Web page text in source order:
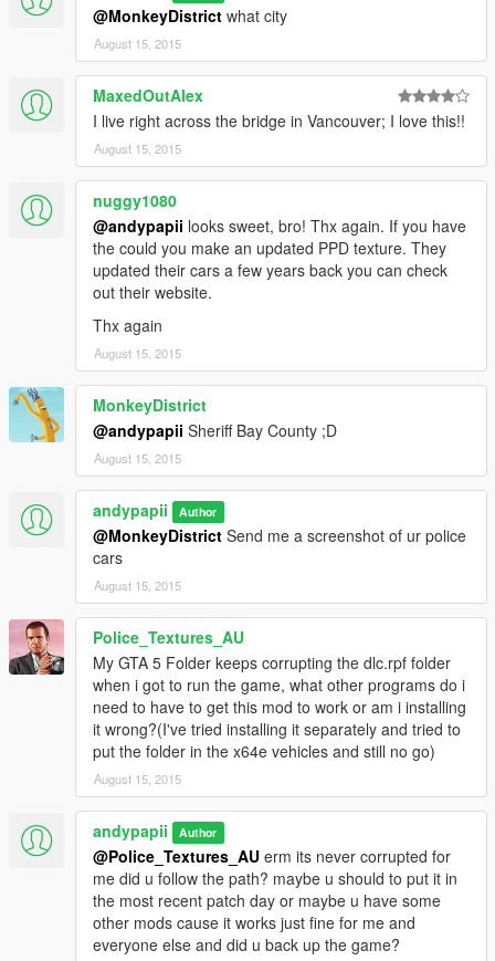
@MonkeyDistrict what city
August 15, 2015
MaxedOutAlex
I live right across the bridge in Vancouver; I love this!!
August 15, 2015
nuggy1080
@andypapii looks sweet, bro! Thx again. If you have
the could you make an updated PPD texture. They
updated their cars a few years back you can check
out their website.
Thx again
August 15, 2015
MonkeyDistrict
@andypapii Sheriff Bay County ;D
August 15, 2015
andypapii Author
@MonkeyDistrict Send me a screenshot of ur police
cars
August 15, 2015
Police_Textures_AU
My GTA 5 Folder keeps corrupting the dlc.rpf folder
when i got to run the game, what other programs do i
need to have to get this mod to work or am i installing
it wrong?(I've tried installing it separately and tried to
put the folder in the x64e vehicles and still no go)
August 15, 2015
andypapii Author
@Police_Textures_AU erm its never corrupted for
me did u follow the path? maybe u should to put it in
the most recent patch day or maybe u have some
other mods cause it works just fine for me and
everyone else and did u back up the game?